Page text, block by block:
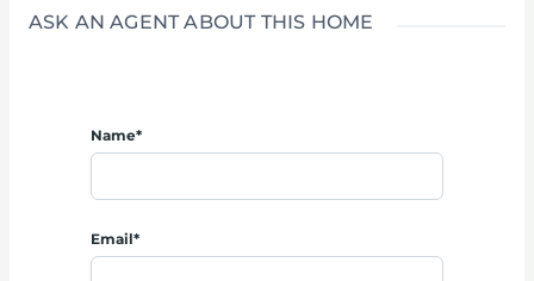
ASK AN AGENT ABOUT THIS HOME
Name*
Email*